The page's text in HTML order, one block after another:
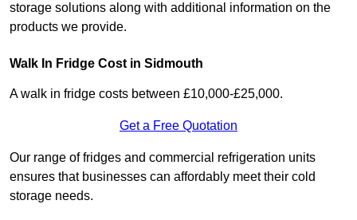
storage solutions along with additional information on the
products we provide.
Walk In Fridge Cost in Sidmouth
A walk in fridge costs between £10,000-£25,000.
Get a Free Quotation
Our range of fridges and commercial refrigeration units
ensures that businesses can affordably meet their cold
storage needs.